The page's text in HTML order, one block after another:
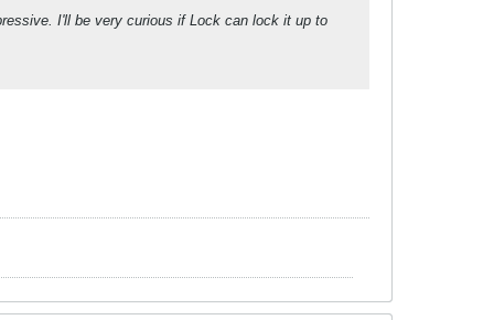
I'll be very curious if Lock can lock it up to